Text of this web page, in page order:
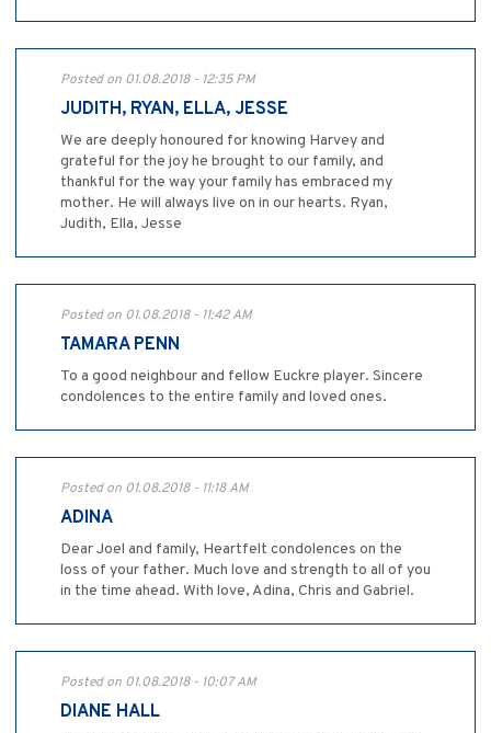
Posted on 01.08.2018 - 12:35 PM
JUDITH, RYAN, ELLA, JESSE
We are deeply honoured for knowing Harvey and
grateful for the joy he brought to our family, and
thankful for the way your family has embraced my
mother. He will always live on in our hearts. Ryan,
Judith, Ella, Jesse
Posted on 01.08.2018 - 11:42 AM
TAMARA PENN
To a good neighbour and fellow Euckre player. Sincere
condolences to the entire family and loved ones.
Posted on 01.08.2018 - 11:18 AM
ADINA
Dear Joel and family, Heartfelt condolences on the
loss of your father. Much love and strength to all of you
in the time ahead. With love, Adina, Chris and Gabriel.
Posted on 01.08.2018 - 10:07 AM
DIANE HALL